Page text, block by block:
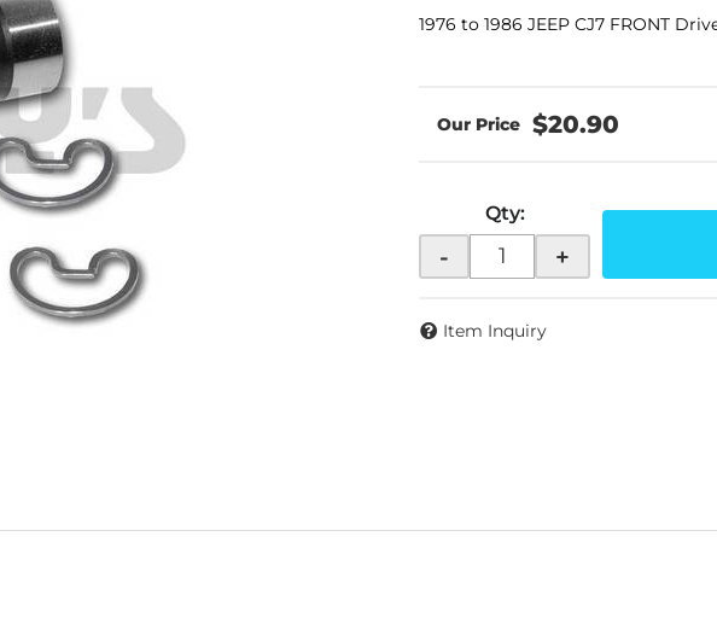
1976 to 1986 JEEP CJ7 FRONT
$20.90
Qty:
- +
Item Inquiry